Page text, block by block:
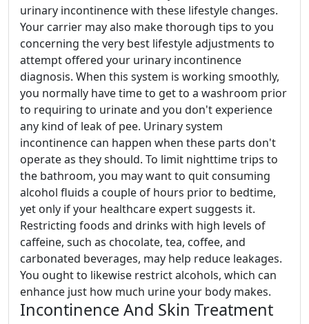
urinary incontinence with these lifestyle changes.
Your carrier may also make thorough tips to you
concerning the very best lifestyle adjustments to
attempt offered your urinary incontinence
diagnosis. When this system is working smoothly,
you normally have time to get to a washroom prior
to requiring to urinate and you don't experience
any kind of leak of pee. Urinary system
incontinence can happen when these parts don't
operate as they should. To limit nighttime trips to
the bathroom, you may want to quit consuming
alcohol fluids a couple of hours prior to bedtime,
yet only if your healthcare expert suggests it.
Restricting foods and drinks with high levels of
caffeine, such as chocolate, tea, coffee, and
carbonated beverages, may help reduce leakages.
You ought to likewise restrict alcohols, which can
enhance just how much urine your body makes.
Incontinence And Skin Treatment